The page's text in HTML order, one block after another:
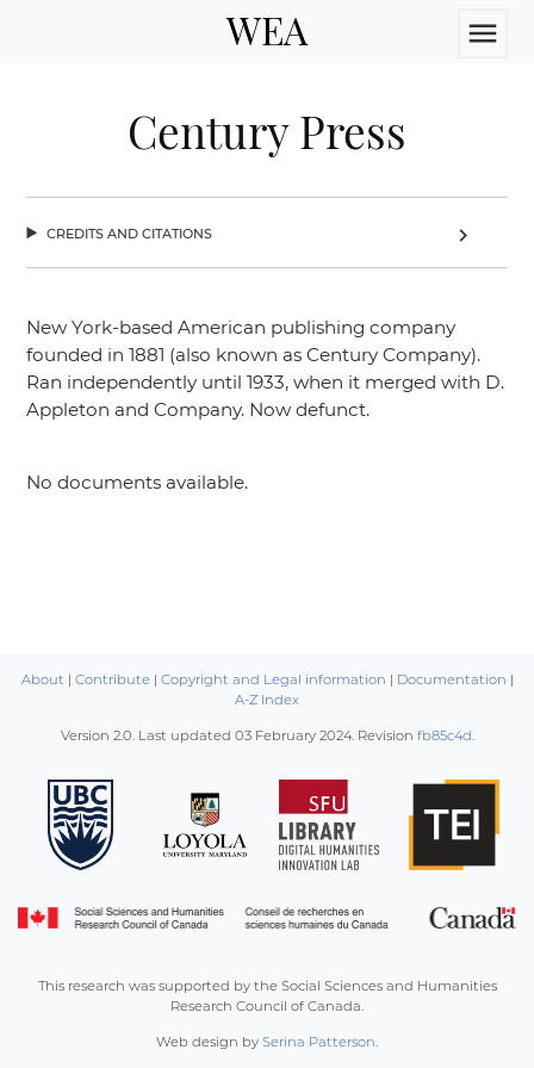
WEA menu
Century Press
credits and citations chevron_right
New York-based American publishing company
founded in 1881 (also known as Century Company).
Ran independently until 1933, when it merged with D.
Appleton and Company. Now defunct.
No documents available.
About | Contribute| Copyright and Legal information | Documentation |
A-Z Index
Version 2.0. Last updated 03 February 2024. Revision fb85c4d.
This research was supported by the Social Sciences and Humanities
Research Council of Canada.
Web design by Serina Patterson.